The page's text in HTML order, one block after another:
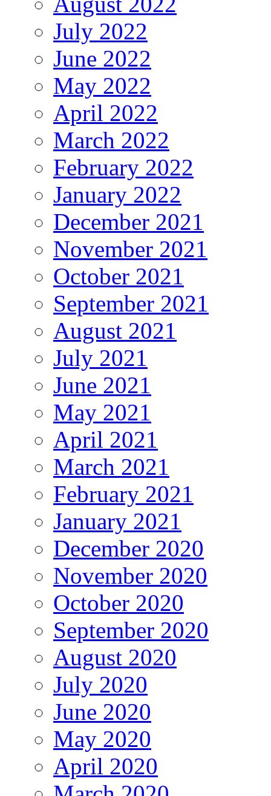
July 2022
June 2022
May 2022
April 2022
March 2022
February 2022
January 2022
December 2021
November 2021
October 2021
September 2021
August 2021
July 2021
June 2021
May 2021
April 2021
March 2021
February 2021
January 2021
December 2020
November 2020
October 2020
September 2020
August 2020
July 2020
June 2020
May 2020
April 2020